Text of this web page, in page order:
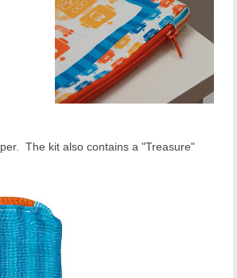
The kit also contains a "Treasure"